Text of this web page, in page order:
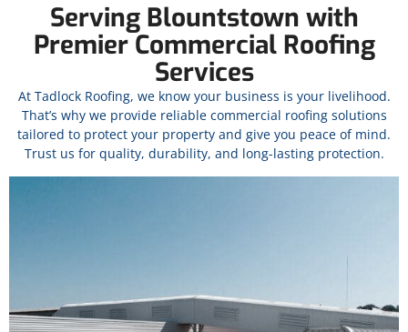
Serving Blountstown with
Premier Commercial Roofing
Services
At Tadlock Roofing, we know your business is your livelihood.
That’s why we provide reliable commercial roofing solutions
tailored to protect your property and give you peace of mind.
Trust us for quality, durability, and long-lasting protection.